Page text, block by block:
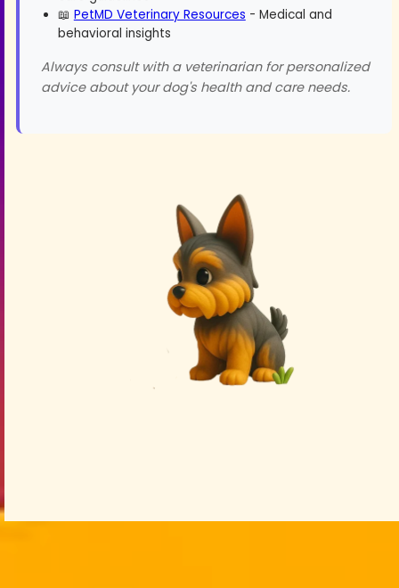
📖 PetMD Veterinary Resources - Medical and
behavioral insights
Always consult with a veterinarian for personalized
advice about your dog's health and care needs.